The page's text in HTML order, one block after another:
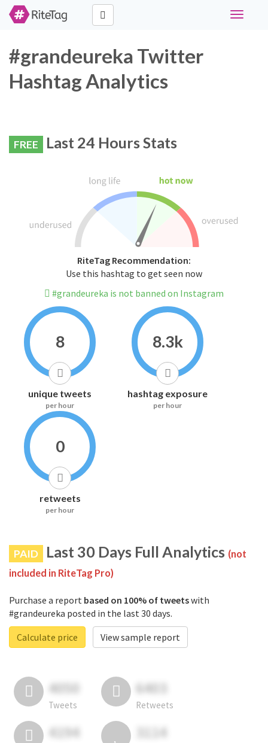
Toggle
#grandeureka Twitter
Hashtag Analytics
FREE Last 24 Hours Stats
RiteTag Recommendation:
Use this hashtag to get seen now
#grandeureka is not banned on Instagram
8
unique tweets
per hour
8.3k
hashtag exposure
per hour
0
retweets
per hour
PAID Last 30 Days Full Analytics (not
included in RiteTag Pro)
Purchase a report based on 100% of tweetswith
#grandeureka posted in the last 30 days.
Calculate price
View sample report
4050
Tweets
6403
Retweets
4194 3114